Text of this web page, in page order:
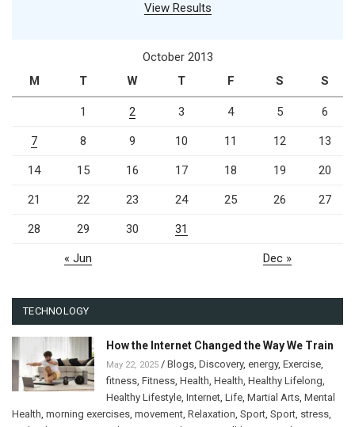
View Results
October 2013
M
T W T F S S
1 2 3 4 5 6
7 8 9 10 11 12 13
14 15 16 17 18 19 20
21 22 23 24 25 26 27
28 29 30 31
« Jun Dec »
TECHNOLOGY
How the Internet Changed the Way We Train
May 22, 2025 / Blogs, Discovery, energy, Exercise,
fitness, Fitness, Health, Health, Healthy Lifelong,
Healthy Lifestyle, Internet, Life, Martial Arts, Mental
Health, morning exercises, movement, Relaxation, Sport, Sport, stress,